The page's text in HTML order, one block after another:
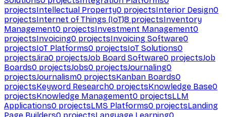
projectsIntellectual Property0 projectsInterior Design0
projectsInternet of Things (IoT)8 projectsInventory
Management0 projectsInvestment Management0
projectsInvoicing0 projectsInvoicing Software0
projectsIoT Platforms0 projectsIoT Solutions0
projectsJira0 projectsJob Board Software0 projectsJob
Boards0 projectsJobs0 projectsJournaling0
projectsJournalism0 projectsKanban Boards0
projectsKeyword Research0 projectsKnowledge Base0
projectsKnowledge Management0 projectsLLM
Applications0 projectsLMS Platforms0 projectsLanding